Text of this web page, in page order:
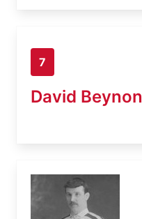
7
David Beynon